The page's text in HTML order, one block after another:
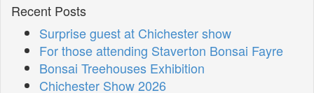
Recent Posts
Surprise guest at Chichester show
For those attending Staverton Bonsai Fayre
Bonsai Treehouses Exhibition
Chichester Show 2026